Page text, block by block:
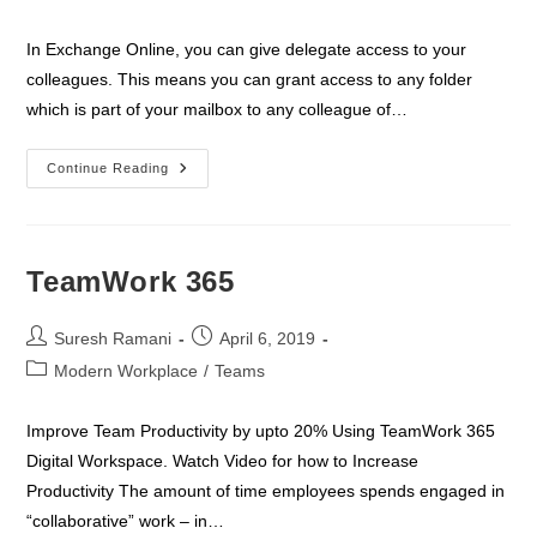
In Exchange Online, you can give delegate access to your
colleagues. This means you can grant access to any folder
which is part of your mailbox to any colleague of…
Continue Reading
Delegate
Access
TeamWork 365
Post
author:
Suresh Ramani
Post
published:
April 6, 2019
PostModern Workplace / Teams
Improve Team Productivity by upto 20% Using TeamWork 365
Digital Workspace. Watch Video for how to Increase
Productivity The amount of time employees spends engaged in
“collaborative” work – in…